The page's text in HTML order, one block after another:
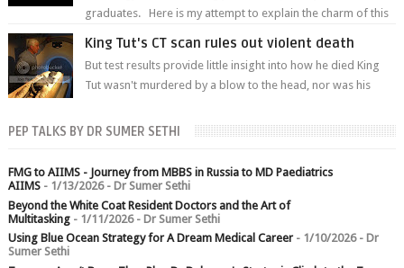
graduates. Here is my attempt to explain the charm of this
King Tut's CT scan rules out violent death
But test results provide little insight into how he died King
Tut wasn't murdered by a blow to the head, nor was his
PEP TALKS BY DR SUMER SETHI
FMG to AIIMS - Journey from MBBS in Russia to MD Paediatrics
AIIMS- 1/13/2026- Dr Sumer Sethi
Beyond the White Coat Resident Doctors and the Art of
Multitasking- 1/11/2026- Dr Sumer Sethi
Using Blue Ocean Strategy for A Dream Medical Career- 1/10/2026- Dr
Sumer Sethi